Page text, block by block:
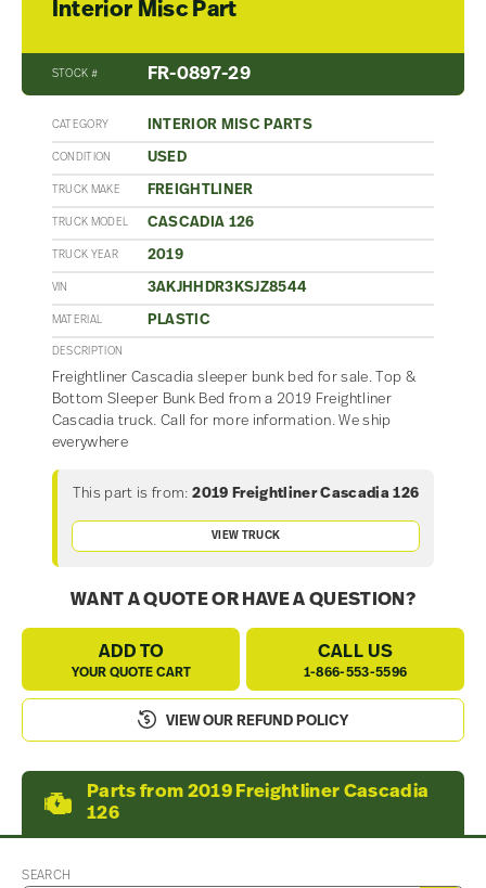
Interior Misc Part
STOCK # FR-0897-29
CATEGORY INTERIOR MISC PARTS
CONDITION USED
TRUCK MAKE FREIGHTLINER
TRUCK MODEL CASCADIA 126
TRUCK YEAR 2019
VIN 3AKJHHDR3KSJZ8544
MATERIAL PLASTIC
DESCRIPTION
Freightliner Cascadia sleeper bunk bed for sale. Top &
Bottom Sleeper Bunk Bed from a 2019 Freightliner
Cascadia truck. Call for more information. We ship
everywhere
This part is from: 2019 Freightliner Cascadia 126
VIEW TRUCK
WANT A QUOTE OR HAVE A QUESTION?
ADD TO
YOUR QUOTE CART
CALL US
1-866-553-5596
VIEW OUR REFUND POLICY
Parts from 2019 Freightliner Cascadia
126
SEARCH